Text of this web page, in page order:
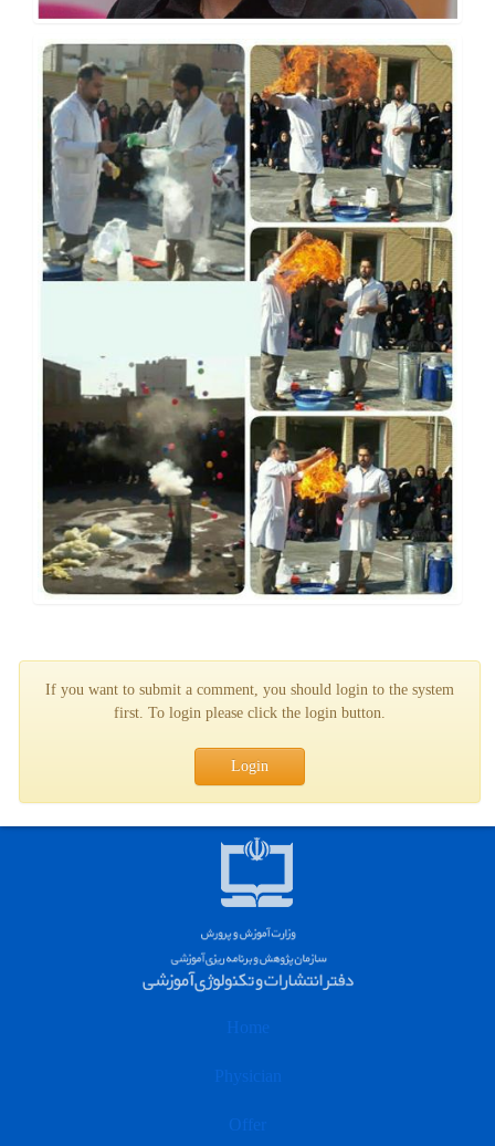
If you want to submit a comment, you should login to the system
first. To login please click the login button.
Login
Home
Physician
Offer